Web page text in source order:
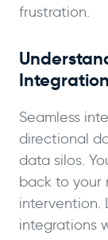
frustration.
Integration
Seamless
directional
data silos.
back to your
intervention.
integrations